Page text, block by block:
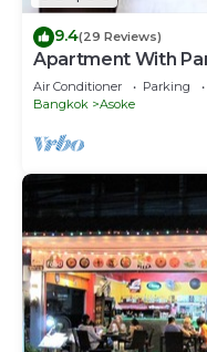
9.4(29 Reviews)
Apartment With
Air Conditioner Parking
Bangkok
Asoke